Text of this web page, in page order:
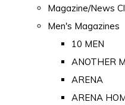
Magazine/News
Men's Magazines
10 MEN
ANOTHER
ARENA
ARENA